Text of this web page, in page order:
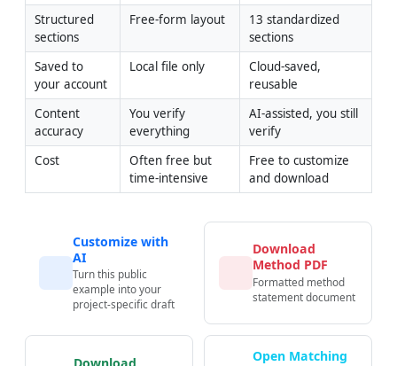
Structured
sections
Free-form layout
13 standardized
sections
Saved to
your account
Local file only
Cloud-saved,
reusable
Content
accuracy
You verify
everything
AI-assisted, you still
verify
Cost
Often free but
time-intensive
Free to customize
and download
Customize with
AI
Turn this public
example into your
project-specific draft
Download
Method PDF
Formatted method
statement document
Open Matching